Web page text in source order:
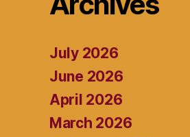
July 2026
June 2026
April 2026
March 2026